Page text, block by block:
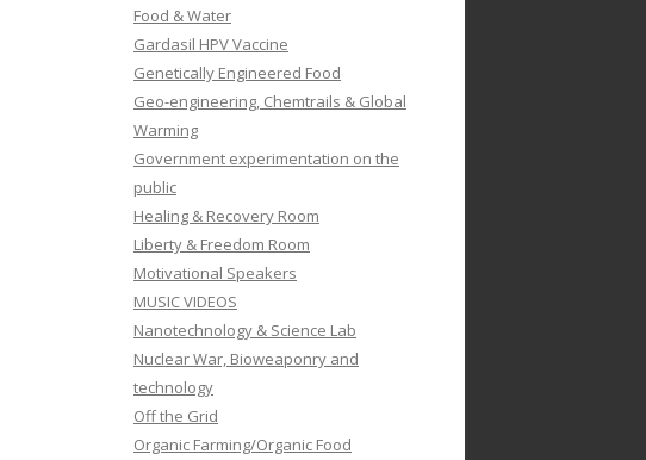
Food & Water
Gardasil HPV Vaccine
Genetically Engineered Food
Geo-engineering, Chemtrails & Global
Warming
Government experimentation on the
public
Healing & Recovery Room
Liberty & Freedom Room
Motivational Speakers
MUSIC VIDEOS
Nanotechnology & Science Lab
Nuclear War, Bioweaponry and
technology
Off the Grid
Organic Farming/Organic Food